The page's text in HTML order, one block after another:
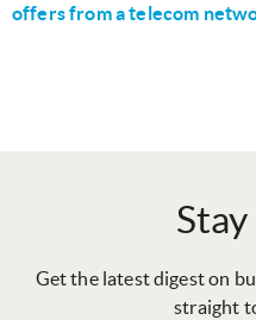
offers from a telecom
Stay
Get the latest digest on
straight